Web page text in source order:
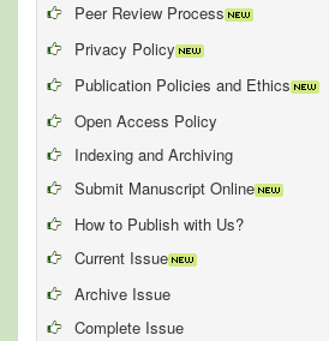
Peer Review Process
Privacy Policy
Publication Policies and Ethics
Open Access Policy
Indexing and Archiving
Submit Manuscript Online
How to Publish with Us?
Current Issue
Archive Issue
Complete Issue